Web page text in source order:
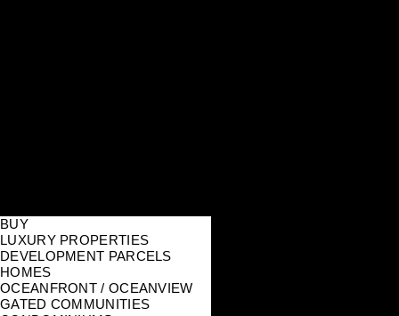
BUY
LUXURY PROPERTIES
DEVELOPMENT PARCELS
HOMES
OCEANFRONT / OCEANVIEW
GATED COMMUNITIES